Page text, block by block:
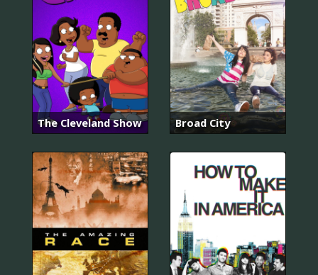
The Cleveland Show Broad City